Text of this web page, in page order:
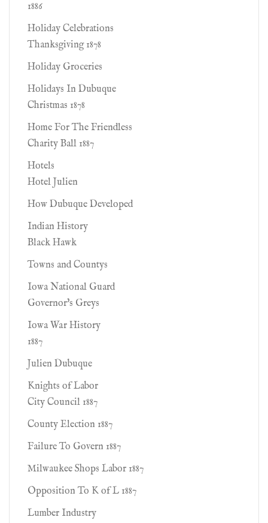
1886
Holiday Celebrations
Thanksgiving 1878
Holiday Groceries
Holidays In Dubuque
Christmas 1878
Home For The Friendless
Charity Ball 1887
Hotels
Hotel Julien
How Dubuque Developed
Indian History
Black Hawk
Towns and Countys
Iowa National Guard
Governor's Greys
Iowa War History
1887
Julien Dubuque
Knights of Labor
City Council 1887
County Election 1887
Failure To Govern 1887
Milwaukee Shops Labor 1887
Opposition To K of L 1887
Lumber Industry